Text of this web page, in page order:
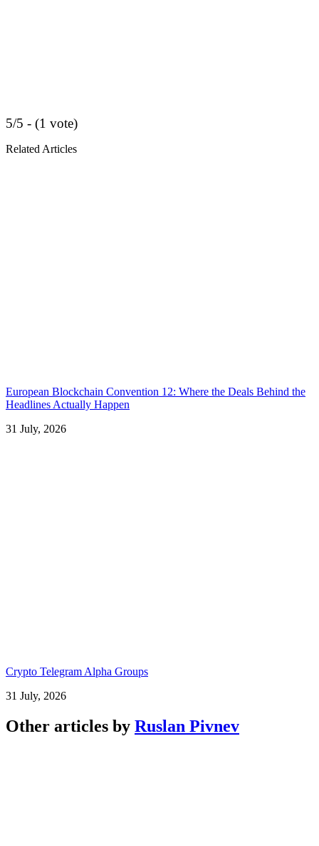
5/5 - (1 vote)
Related Articles
European Blockchain Convention 12: Where the Deals Behind the
Headlines Actually Happen
31 July, 2026
Crypto Telegram Alpha Groups
31 July, 2026
Other articles by Ruslan Pivnev